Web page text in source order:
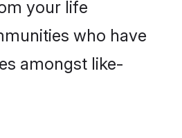
your life
who have
amongst like-